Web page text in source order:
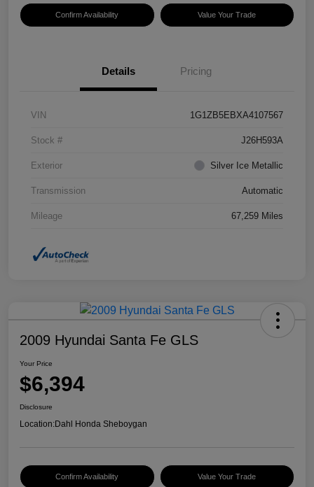
Confirm Availability Value Your Trade
Details Pricing
VIN 1G1ZB5EBXA4107567
Stock # J26H593A
Exterior Silver Ice Metallic
Transmission Automatic
Mileage 67,259 Miles
2009 Hyundai Santa Fe GLS
Your Price
$6,394
Disclosure
Location:Dahl Honda Sheboygan
Confirm Availability Value Your Trade